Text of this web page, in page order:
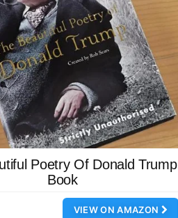
Poetry Of Donald Trump
Book
VIEW ON AMAZON